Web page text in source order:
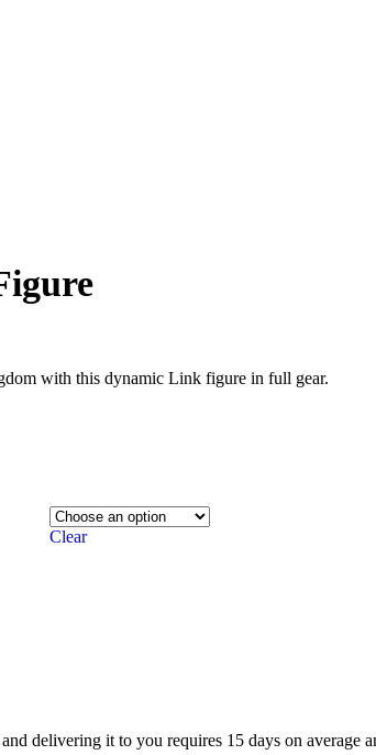
with this dynamic Link figure in full gear.
Clear
delivering it to you requires 15 days on average